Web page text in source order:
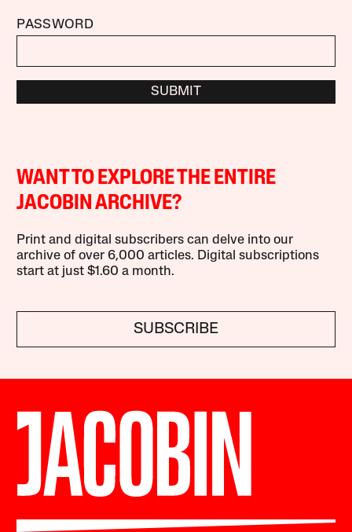
PASSWORD
SUBMIT
WANT TO EXPLORE THE ENTIRE
JACOBIN ARCHIVE?
Print and digital subscribers can delve into our
archive of over 6,000 articles. Digital subscriptions
start at just $1.60 a month.
SUBSCRIBE